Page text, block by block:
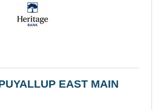
EAST MAIN